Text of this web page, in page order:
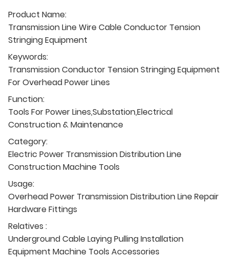
Product Name:
Transmission Line Wire Cable Conductor Tension
Stringing Equipment
Keywords:
Transmission Conductor Tension Stringing Equipment
For Overhead Power Lines
Function:
Tools For Power Lines,Substation,Electrical
Construction & Maintenance
Category:
Electric Power Transmission Distribution Line
Construction Machine Tools
Usage:
Overhead Power Transmission Distribution Line Repair
Hardware Fittings
Relatives :
Underground Cable Laying Pulling Installation
Equipment Machine Tools Accessories